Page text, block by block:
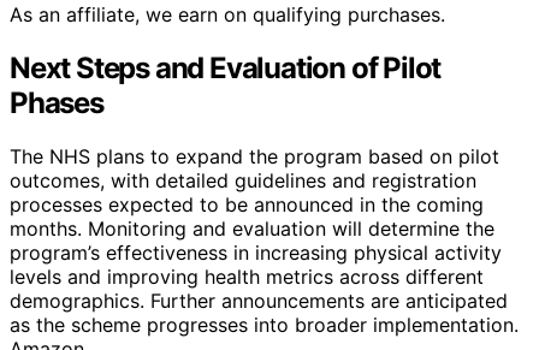
As an affiliate, we earn on qualifying purchases.
Next Steps and Evaluation of Pilot
Phases
The NHS plans to expand the program based on pilot
outcomes, with detailed guidelines and registration
processes expected to be announced in the coming
months. Monitoring and evaluation will determine the
program’s effectiveness in increasing physical activity
levels and improving health metrics across different
demographics. Further announcements are anticipated
as the scheme progresses into broader implementation.